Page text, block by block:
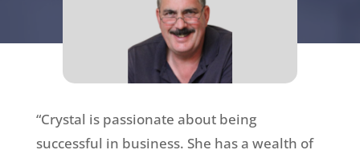
“Crystal is passionate about being
successful in business. She has a wealth of